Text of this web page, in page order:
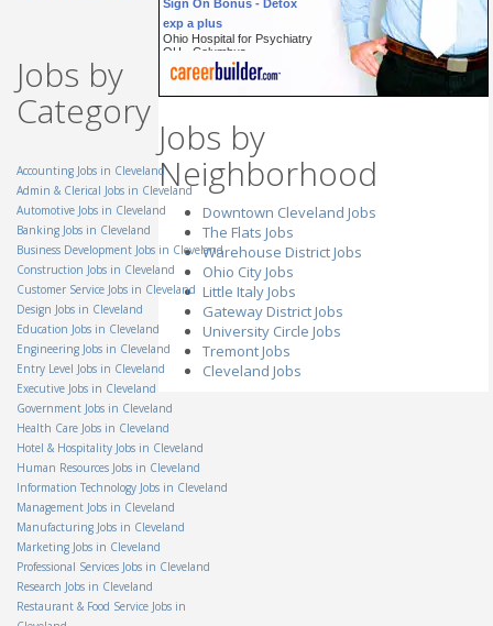
exp a plus
Ohio Hospital for Psychiatry
OH - Columbus
Account Executive
Technician, Prep & Finish
(Masking Specialist)
StandardAero
OH - Cincinnati
Specialist
TTEC
OH - Westlake
Customer Service
Associate
Hillyard, Inc.
OH - Columbus
Senior Internal Auditor II
OH - Cleveland
Salvage Supervisor
Permanent General
Companies, Inc.
OH - Independence
Group Lead
Staff Management
OH - Columbus
Electro-Mechanical
OH - Mason
Jobs by
Neighborhood
Downtown Cleveland Jobs
The Flats Jobs
Warehouse District Jobs
Ohio City Jobs
Little Italy Jobs
Gateway District Jobs
University Circle Jobs
Tremont Jobs
Cleveland Jobs
Jobs by
Category
Accounting Jobs in Cleveland
Admin & Clerical Jobs in Cleveland
Automotive Jobs in Cleveland
Banking Jobs in Cleveland
Business Development Jobs in Cleveland
Construction Jobs in Cleveland
Customer Service Jobs in Cleveland
Design Jobs in Cleveland
Education Jobs in Cleveland
Engineering Jobs in Cleveland
Entry Level Jobs in Cleveland
Executive Jobs in Cleveland
Government Jobs in Cleveland
Health Care Jobs in Cleveland
Hotel & Hospitality Jobs in Cleveland
Human Resources Jobs in Cleveland
Information Technology Jobs in Cleveland
Management Jobs in Cleveland
Manufacturing Jobs in Cleveland
Marketing Jobs in Cleveland
Professional Services Jobs in Cleveland
Research Jobs in Cleveland
Restaurant & Food Service Jobs in